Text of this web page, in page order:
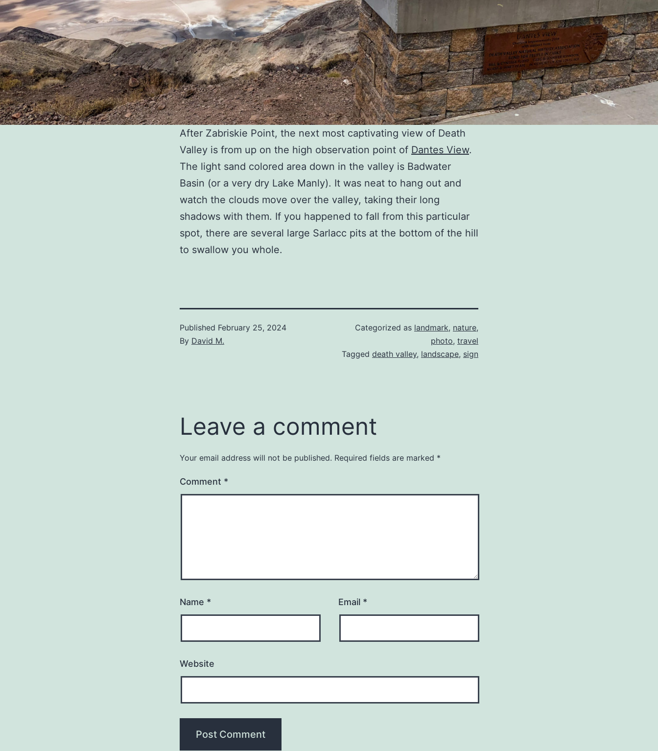
After Zabriskie Point, the next most captivating view of Death
Valley is from up on the high observation point of Dantes View.
The light sand colored area down in the valley is Badwater
Basin (or a very dry Lake Manly). It was neat to hang out and
watch the clouds move over the valley, taking their long
shadows with them. If you happened to fall from this particular
spot, there are several large Sarlacc pits at the bottom of the hill
to swallow you whole.
Published February 25, 2024
By David M.
Categorized as landmark, nature,
photo, travel
Tagged death valley, landscape, sign
Leave a comment
Your email address will not be published. Required fields are marked *
Comment *
Name * Email *
Website